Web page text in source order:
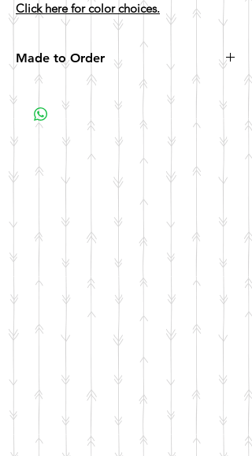
Click here for color choices.
Made to Order
All items are made to order. Please allow 10
business days for your item to be made.